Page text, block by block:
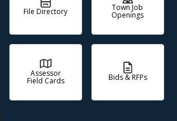
File Directory Town Job
Openings
Assessor
Field Cards Bids & RFPs